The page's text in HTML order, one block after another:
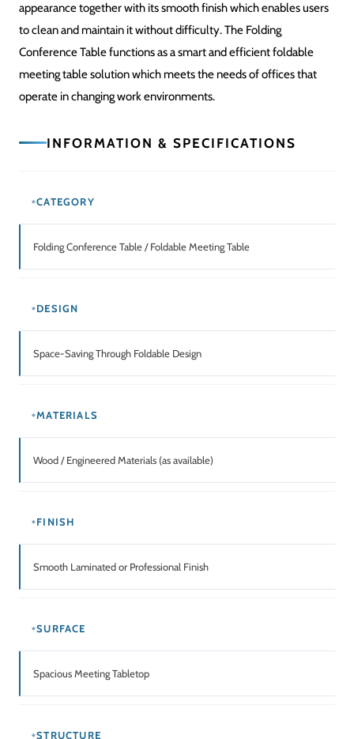
Smooth Laminated or Professional Finish
SURFACE
Strong Folding Frame
The system requires basic setup through its simple operational
design.
USAGE
Office / Training Room / Conference Room / Multipurpose Spaces
Related Products